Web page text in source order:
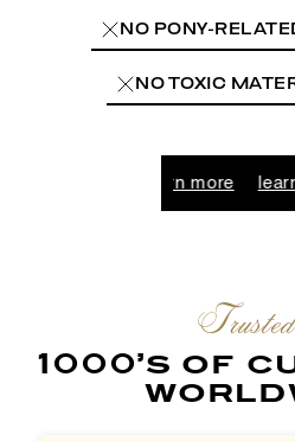
NO PONY-
NO TOXIC
learn more learn
1000’s of